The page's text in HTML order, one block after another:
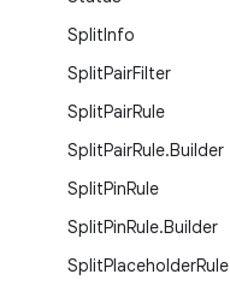
SplitInfo
SplitPairFilter
SplitPairRule
SplitPairRule.Builder
SplitPinRule
SplitPinRule.Builder
SplitPlaceholderRule